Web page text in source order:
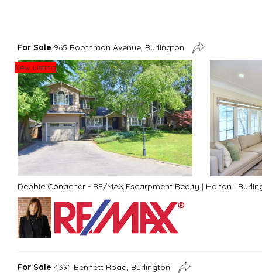
For Sale 965 Boothman Avenue, Burlington
New Listing
Debbie Conacher - RE/MAX Escarpment Realty | Halton |
For Sale 4391 Bennett Road, Burlington